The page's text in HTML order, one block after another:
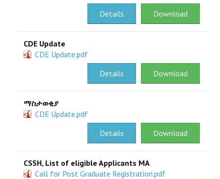
Download
Details
CDE Update
CDE Update.pdf
Download
Details
ማስታወቂያ
CDE Update.pdf
Download
Details
CSSH, List of eligible Applicants MA
Call for Post Graduate Registration.pdf